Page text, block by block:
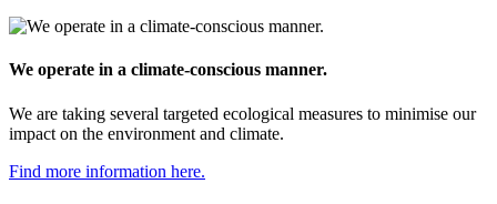
We operate in a climate-conscious manner.
We are taking several targeted ecological measures to minimise our
impact on the environment and climate.
Find more information here.